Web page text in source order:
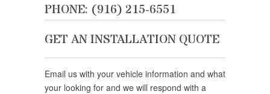
PHONE: (916) 215-6551
GET AN INSTALLATION QUOTE
Email us with your vehicle information and what
your looking for and we will respond with a